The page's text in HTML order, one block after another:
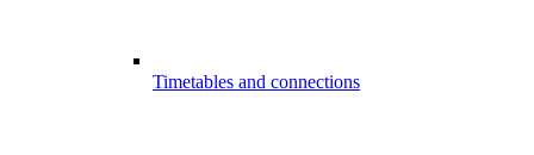
Timetables and connections